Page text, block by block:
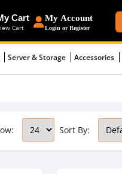
Cart
Cart
My Account
Login or Register
Server & Storage Accessories
Sort By: